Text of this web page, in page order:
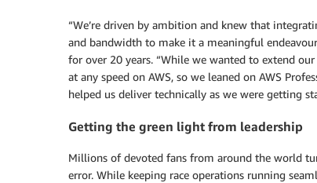
“We’re driven by ambition and knew that
and bandwidth to make it a meaningful
for over 20 years. “While we wanted to extend
at any speed on AWS, so we leaned on AWS
helped us deliver technically as we were getting
Getting the green light from leadership
Millions of devoted fans from around the world
error. While keeping race operations running